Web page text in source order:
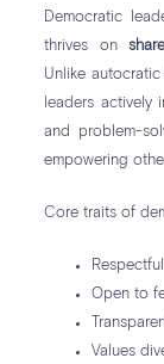
Democratic
thrives on
Unlike
leaders actively
and problem-
empowering
Core traits of
Open to
Values